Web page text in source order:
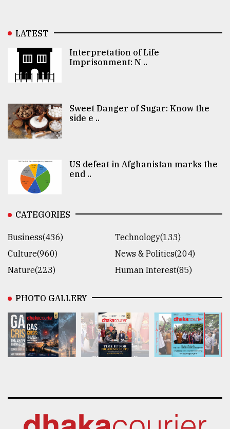
LATEST
Interpretation of Life
Imprisonment: N ..
Sweet Danger of Sugar: Know the
side e ..
US defeat in Afghanistan marks the
end ..
CATEGORIES
Business(436)
Technology(133)
Culture(960)
News & Politics(204)
Nature(223)
Human Interest(85)
PHOTO GALLERY